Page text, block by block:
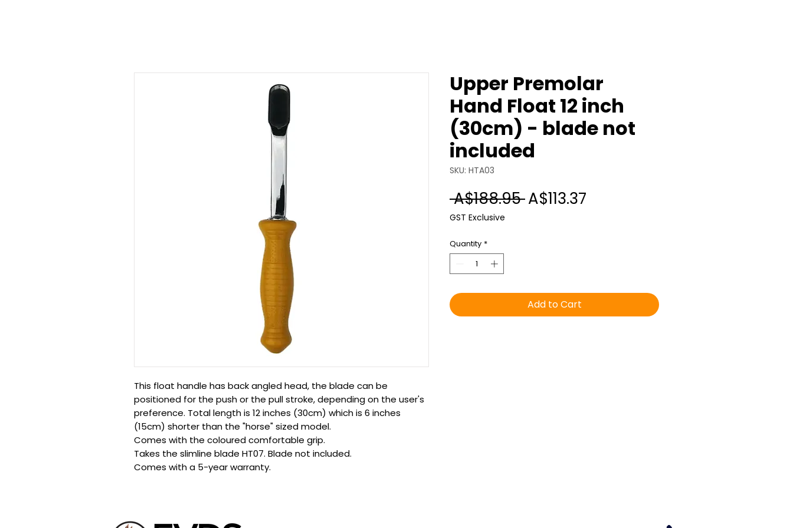
This float handle has back angled head, the blade can be
positioned for the push or the pull stroke, depending on the user's
preference. Total length is 12 inches (30cm) which is 6 inches
(15cm) shorter than the "horse" sized model.
Comes with the coloured comfortable grip.
Takes the slimline blade HT07. Blade not included.
Comes with a 5-year warranty.
Upper Premolar
Hand Float 12 inch
(30cm) - blade not
included
SKU: HTA03
A$188.95 Regular
A$113.37
GST Exclusive
Quantity *
Add to Cart